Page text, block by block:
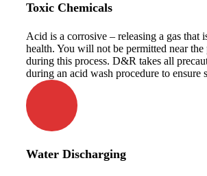
Toxic Chemicals
Acid is a corrosive – releasing a gas that
health. You will not be permitted near the
during this process. D&R takes all
during an acid wash procedure to ensure
Water Discharging